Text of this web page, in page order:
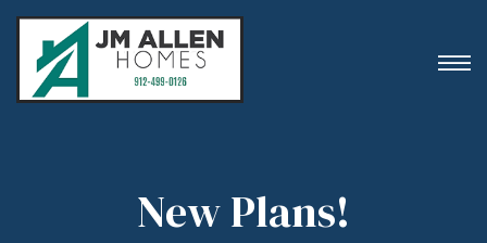
New Plans!